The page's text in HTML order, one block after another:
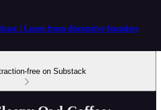
| Learn from disruptive founders
free on Substack